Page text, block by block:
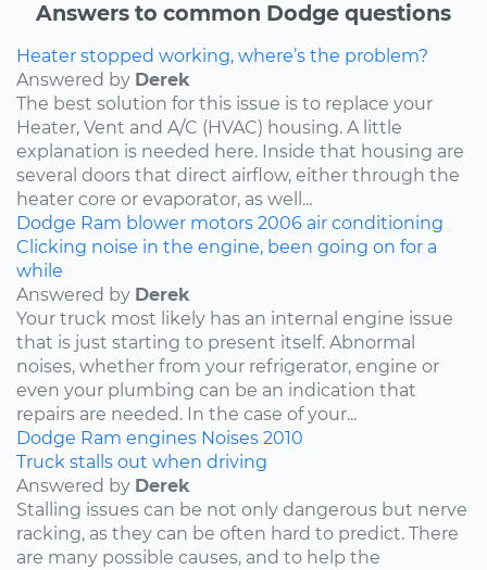
Answers to common Dodge questions
Heater stopped working, where’s the problem?
Answered by Derek
The best solution for this issue is to replace your
Heater, Vent and A/C (HVAC) housing. A little
explanation is needed here. Inside that housing are
several doors that direct airflow, either through the
heater core or evaporator, as well...
Dodge Ram blower motors 2006 air conditioning
Clicking noise in the engine, been going on for a
while
Answered by Derek
Your truck most likely has an internal engine issue
that is just starting to present itself. Abnormal
noises, whether from your refrigerator, engine or
even your plumbing can be an indication that
repairs are needed. In the case of your...
Dodge Ram engines Noises 2010
Truck stalls out when driving
Answered by Derek
Stalling issues can be not only dangerous but nerve
racking, as they can be often hard to predict. There
are many possible causes, and to help the